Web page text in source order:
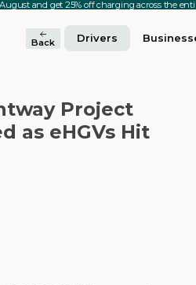
and get 25% off charging across the
Back Drivers
Project
as eHGVs Hit